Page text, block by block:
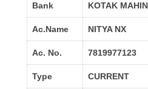
Bank KOTAK
Ac.Name NITYA NX
Ac. No. 7819977123
Type CURRENT